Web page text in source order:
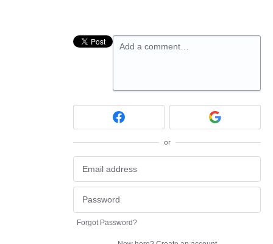
Add a comment…
or
Forgot Password?